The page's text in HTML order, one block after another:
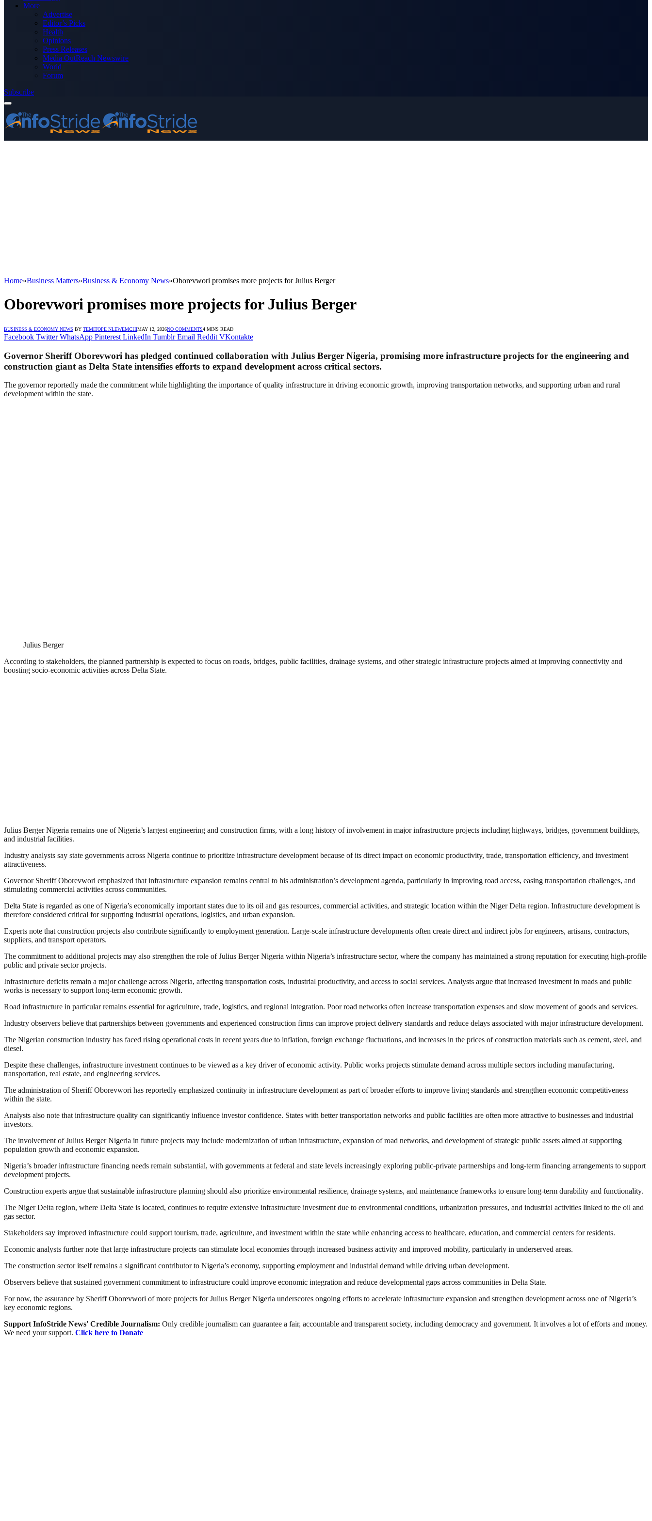
More
Advertise
Editor’s Picks
Health
Opinions
Press Releases
Media OutReach Newswire
World
Forum
Subscribe
Home»Business Matters»Business & Economy News»Oborevwori promises more projects for Julius Berger
Oborevwori promises more projects for Julius Berger
BUSINESS & ECONOMY NEWS BY TEMITOPE NLEWEMCHIMAY 12, 2026NO COMMENTS4 MINS READ
Facebook Twitter WhatsApp Pinterest LinkedIn Tumblr Email Reddit VKontakte
Governor Sheriff Oborevwori has pledged continued collaboration with Julius Berger Nigeria, promising more infrastructure projects for the engineering and
construction giant as Delta State intensifies efforts to expand development across critical sectors.
The governor reportedly made the commitment while highlighting the importance of quality infrastructure in driving economic growth, improving transportation networks, and supporting urban and rural
development within the state.
Julius Berger
According to stakeholders, the planned partnership is expected to focus on roads, bridges, public facilities, drainage systems, and other strategic infrastructure projects aimed at improving connectivity and
boosting socio-economic activities across Delta State.
Julius Berger Nigeria remains one of Nigeria’s largest engineering and construction firms, with a long history of involvement in major infrastructure projects including highways, bridges, government buildings,
and industrial facilities.
Industry analysts say state governments across Nigeria continue to prioritize infrastructure development because of its direct impact on economic productivity, trade, transportation efficiency, and investment
attractiveness.
Governor Sheriff Oborevwori emphasized that infrastructure expansion remains central to his administration’s development agenda, particularly in improving road access, easing transportation challenges, and
stimulating commercial activities across communities.
Delta State is regarded as one of Nigeria’s economically important states due to its oil and gas resources, commercial activities, and strategic location within the Niger Delta region. Infrastructure development is
therefore considered critical for supporting industrial operations, logistics, and urban expansion.
Experts note that construction projects also contribute significantly to employment generation. Large-scale infrastructure developments often create direct and indirect jobs for engineers, artisans, contractors,
suppliers, and transport operators.
The commitment to additional projects may also strengthen the role of Julius Berger Nigeria within Nigeria’s infrastructure sector, where the company has maintained a strong reputation for executing high-profile
public and private sector projects.
Infrastructure deficits remain a major challenge across Nigeria, affecting transportation costs, industrial productivity, and access to social services. Analysts argue that increased investment in roads and public
works is necessary to support long-term economic growth.
Road infrastructure in particular remains essential for agriculture, trade, logistics, and regional integration. Poor road networks often increase transportation expenses and slow movement of goods and services.
Industry observers believe that partnerships between governments and experienced construction firms can improve project delivery standards and reduce delays associated with major infrastructure development.
The Nigerian construction industry has faced rising operational costs in recent years due to inflation, foreign exchange fluctuations, and increases in the prices of construction materials such as cement, steel, and
diesel.
Despite these challenges, infrastructure investment continues to be viewed as a key driver of economic activity. Public works projects stimulate demand across multiple sectors including manufacturing,
transportation, real estate, and engineering services.
The administration of Sheriff Oborevwori has reportedly emphasized continuity in infrastructure development as part of broader efforts to improve living standards and strengthen economic competitiveness
within the state.
Analysts also note that infrastructure quality can significantly influence investor confidence. States with better transportation networks and public facilities are often more attractive to businesses and industrial
investors.
The involvement of Julius Berger Nigeria in future projects may include modernization of urban infrastructure, expansion of road networks, and development of strategic public assets aimed at supporting
population growth and economic expansion.
Nigeria’s broader infrastructure financing needs remain substantial, with governments at federal and state levels increasingly exploring public-private partnerships and long-term financing arrangements to support
development projects.
Construction experts argue that sustainable infrastructure planning should also prioritize environmental resilience, drainage systems, and maintenance frameworks to ensure long-term durability and functionality.
The Niger Delta region, where Delta State is located, continues to require extensive infrastructure investment due to environmental conditions, urbanization pressures, and industrial activities linked to the oil and
gas sector.
Stakeholders say improved infrastructure could support tourism, trade, agriculture, and investment within the state while enhancing access to healthcare, education, and commercial centers for residents.
Economic analysts further note that large infrastructure projects can stimulate local economies through increased business activity and improved mobility, particularly in underserved areas.
The construction sector itself remains a significant contributor to Nigeria’s economy, supporting employment and industrial demand while driving urban development.
Observers believe that sustained government commitment to infrastructure could improve economic integration and reduce developmental gaps across communities in Delta State.
For now, the assurance by Sheriff Oborevwori of more projects for Julius Berger Nigeria underscores ongoing efforts to accelerate infrastructure expansion and strengthen development across one of Nigeria’s
key economic regions.
Support InfoStride News' Credible Journalism: Only credible journalism can guarantee a fair, accountable and transparent society, including democracy and government. It involves a lot of efforts and money.
We need your support. Click here to Donate